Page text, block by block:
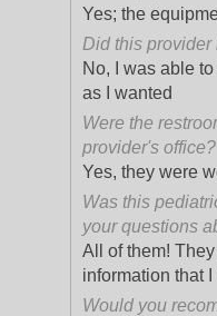
Yes; the
Did this
No, I was able
as I wanted
Were the
provider's office?
Yes, they were
Was this
your questions
All of them!
information that
Would you